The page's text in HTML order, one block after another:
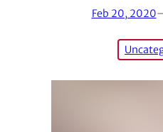
Feb 20, 2020